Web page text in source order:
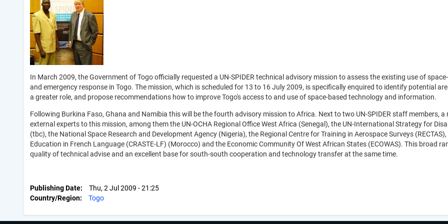
In March 2009, the Government of Togo officially requested a UN-SPIDER technical advisory mission to assess the existing use of
and emergency response in Togo. The mission, which is scheduled for 13 to 16 July 2009, is specifically enquired to identify potential
a greater role, and propose recommendations how to improve Togo's access to and use of space-based technology and information.
Following Burkina Faso, Ghana and Namibia this will be the fourth advisory mission to Africa. Next to two UN-SPIDER staff members,
external experts to this mission, among them the UN-OCHA Regional Office West Africa (Senegal), the UN-International Strategy for
(tbc), the National Space Research and Development Agency (Nigeria), the Regional Centre for Training in Aerospace Surveys
Education in French Language (CRASTE-LF) (Morocco) and the Economic Community Of West African States (ECOWAS). This broad
quality of technical advise and an excellent base for south-south cooperation and technology transfer at the same time.
Publishing Date
Thu, 2 Jul 2009 - 21:25
Country/Region
Togo